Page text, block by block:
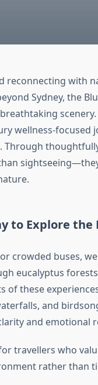
reconnecting with
Sydney, the
wellness-
Through
to Explore
crowded buses,
eucalyptus
of these
and
and emotional
travellers who
rather than